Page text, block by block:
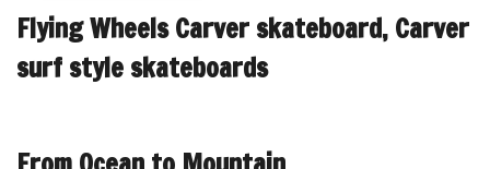
Flying Wheels Carver skateboard, Carver
surf style skateboards